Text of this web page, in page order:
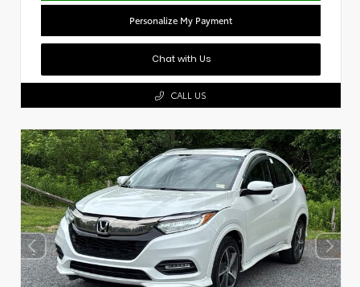
Personalize My Payment
Chat with Us
CALL US